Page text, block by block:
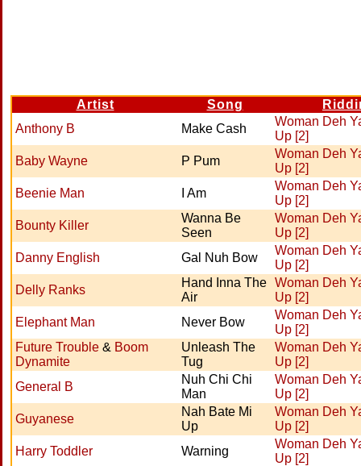
Artist Song
Anthony B
Make Cash
Woman Deh
Up [2]
Baby Wayne
P Pum
Woman Deh
Up [2]
Beenie Man
I Am
Woman Deh
Up [2]
Bounty Killer
Wanna Be
Seen
Woman Deh
Up [2]
Danny English
Gal Nuh Bow
Woman Deh
Up [2]
Delly Ranks
Hand Inna The
Air
Woman Deh
Up [2]
Elephant Man
Never Bow
Woman Deh
Up [2]
Future Trouble & Boom
Dynamite
Unleash The
Tug
Woman Deh
Up [2]
General B
Nuh Chi Chi
Man
Woman Deh
Up [2]
Guyanese
Nah Bate Mi
Up
Woman Deh
Up [2]
Harry Toddler
Warning
Woman Deh
Up [2]